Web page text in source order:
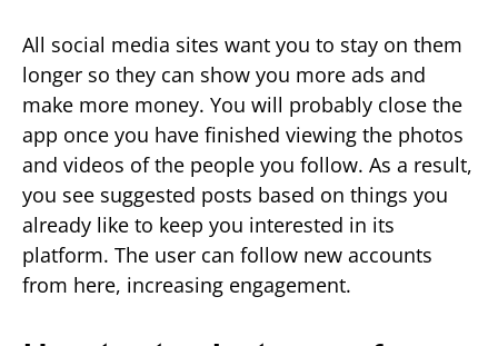
All social media sites want you to stay on them
longer so they can show you more ads and
make more money. You will probably close the
app once you have finished viewing the photos
and videos of the people you follow. As a result,
you see suggested posts based on things you
already like to keep you interested in its
platform. The user can follow new accounts
from here, increasing engagement.